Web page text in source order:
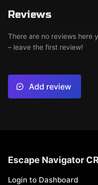
Reviews
There are no reviews here
– leave the first review!
Add review
Escape Navigator
Login to Dashboard